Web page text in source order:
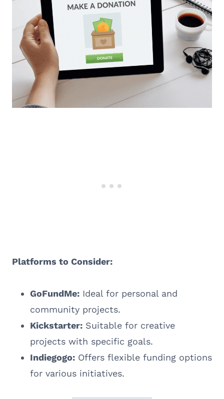
Platforms to Consider:
GoFundMe: Ideal for personal and
community projects.
Kickstarter: Suitable for creative
projects with specific goals.
Indiegogo: Offers flexible funding options
for various initiatives.